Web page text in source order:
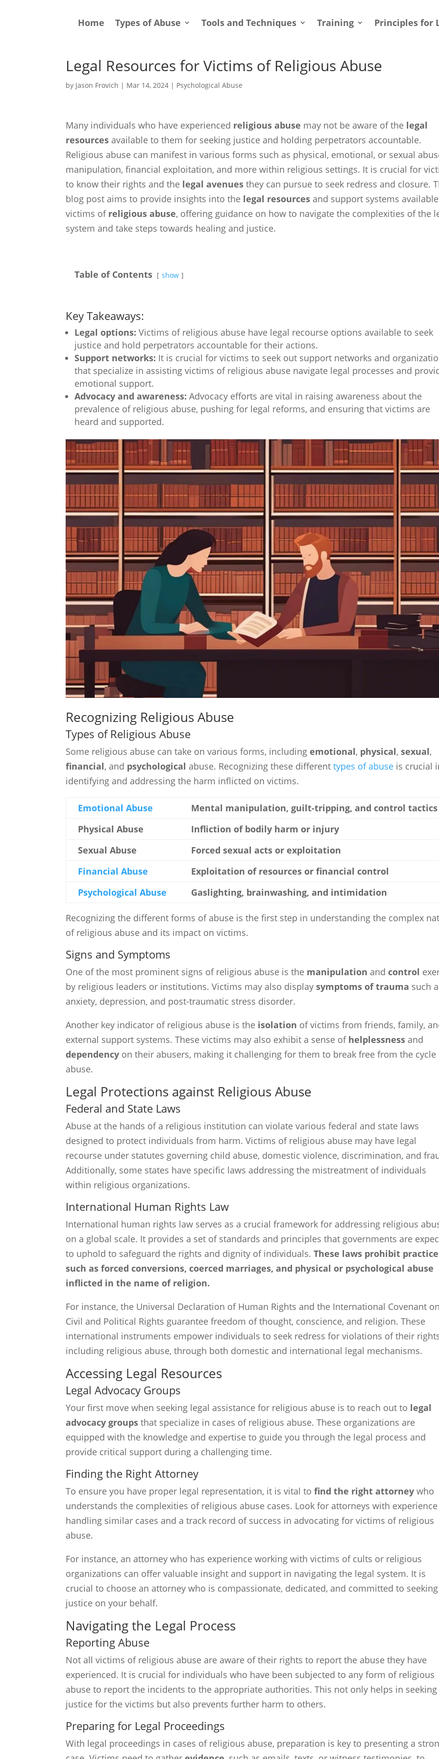
Home Types of Abuse Tools and Techniques Training Principles for
Legal Resources for Victims of Religious Abuse
by Jason Frovich | Mar 14, 2024 | Psychological Abuse
Many individuals who have experienced religious abuse may not be aware of the legal
resources available to them for seeking justice and holding perpetrators accountable.
Religious abuse can manifest in various forms such as physical, emotional, or sexual
manipulation, financial exploitation, and more within religious settings. It is crucial for
to know their rights and the legal avenues they can pursue to seek redress and closure.
blog post aims to provide insights into the legal resources and support systems
victims of religious abuse, offering guidance on how to navigate the complexities of the
system and take steps towards healing and justice.
Table of Contents show
Key Takeaways:
Legal options: Victims of religious abuse have legal recourse options available to seek
justice and hold perpetrators accountable for their actions.
Support networks: It is crucial for victims to seek out support networks and
that specialize in assisting victims of religious abuse navigate legal processes and
emotional support.
Advocacy and awareness: Advocacy efforts are vital in raising awareness about the
prevalence of religious abuse, pushing for legal reforms, and ensuring that victims are
heard and supported.
Recognizing Religious Abuse
Types of Religious Abuse
Some religious abuse can take on various forms, includingemotional, physical,sexual,
financial, and psychological abuse. Recognizing these differenttypes of abuse is crucial
identifying and addressing the harm inflicted on victims.
Emotional Abuse
Mental manipulation, guilt-tripping, and control tactics
Physical Abuse
Infliction of bodily harm or injury
Sexual Abuse
Forced sexual acts or exploitation
Financial Abuse
Exploitation of resources or financial control
Psychological Abuse
Gaslighting, brainwashing, and intimidation
Recognizing the different forms of abuse is the first step in understanding the complex
of religious abuse and its impact on victims.
Signs and Symptoms
One of the most prominent signs of religious abuse is the manipulation andcontrol
by religious leaders or institutions. Victims may also displaysymptoms of trauma such
anxiety, depression, and post-traumatic stress disorder.
Another key indicator of religious abuse is the isolation of victims from friends, family,
external support systems. These victims may also exhibit a sense of helplessness and
dependency on their abusers, making it challenging for them to break free from the cycle
abuse.
Legal Protections against Religious Abuse
Federal and State Laws
Abuse at the hands of a religious institution can violate various federal and state laws
designed to protect individuals from harm. Victims of religious abuse may have legal
recourse under statutes governing child abuse, domestic violence, discrimination, and
Additionally, some states have specific laws addressing the mistreatment of individuals
within religious organizations.
International Human Rights Law
International human rights law serves as a crucial framework for addressing religious
on a global scale. It provides a set of standards and principles that governments are
to uphold to safeguard the rights and dignity of individuals.These laws prohibit
such as forced conversions, coerced marriages, and physical or psychological abuse
inflicted in the name of religion.
For instance, the Universal Declaration of Human Rights and the International Covenant
Civil and Political Rights guarantee freedom of thought, conscience, and religion. These
international instruments empower individuals to seek redress for violations of their
including religious abuse, through both domestic and international legal mechanisms.
Accessing Legal Resources
Legal Advocacy Groups
Your first move when seeking legal assistance for religious abuse is to reach out to legal
advocacy groups that specialize in cases of religious abuse. These organizations are
equipped with the knowledge and expertise to guide you through the legal process and
provide critical support during a challenging time.
Finding the Right Attorney
To ensure you have proper legal representation, it is vital tofind the right attorney who
understands the complexities of religious abuse cases. Look for attorneys with
handling similar cases and a track record of success in advocating for victims of religious
abuse.
For instance, an attorney who has experience working with victims of cults or religious
organizations can offer valuable insight and support in navigating the legal system. It is
crucial to choose an attorney who is compassionate, dedicated, and committed to seeking
justice on your behalf.
Navigating the Legal Process
Reporting Abuse
Not all victims of religious abuse are aware of their rights to report the abuse they have
experienced. It is crucial for individuals who have been subjected to any form of religious
abuse to report the incidents to the appropriate authorities. This not only helps in seeking
justice for the victims but also prevents further harm to others.
Preparing for Legal Proceedings
With legal proceedings in cases of religious abuse, preparation is key to presenting a